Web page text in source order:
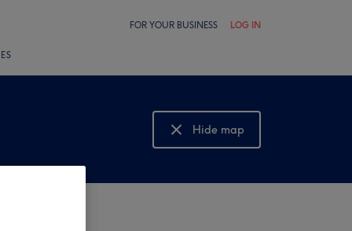
FOR YOUR BUSINESS LOG IN
Hide map
Show map